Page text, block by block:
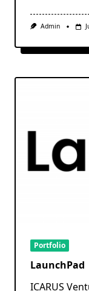
Admin
Portfolio
LaunchPad
ICARUS